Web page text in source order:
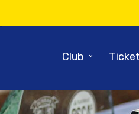
Club ⌄